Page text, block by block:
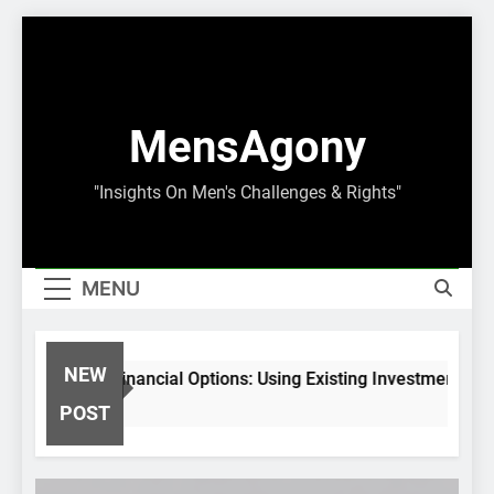
MensAgony
"Insights On Men's Challenges & Rights"
MENU
NEW
POST
Backed Financial Options: Using Existing Investments
Ago